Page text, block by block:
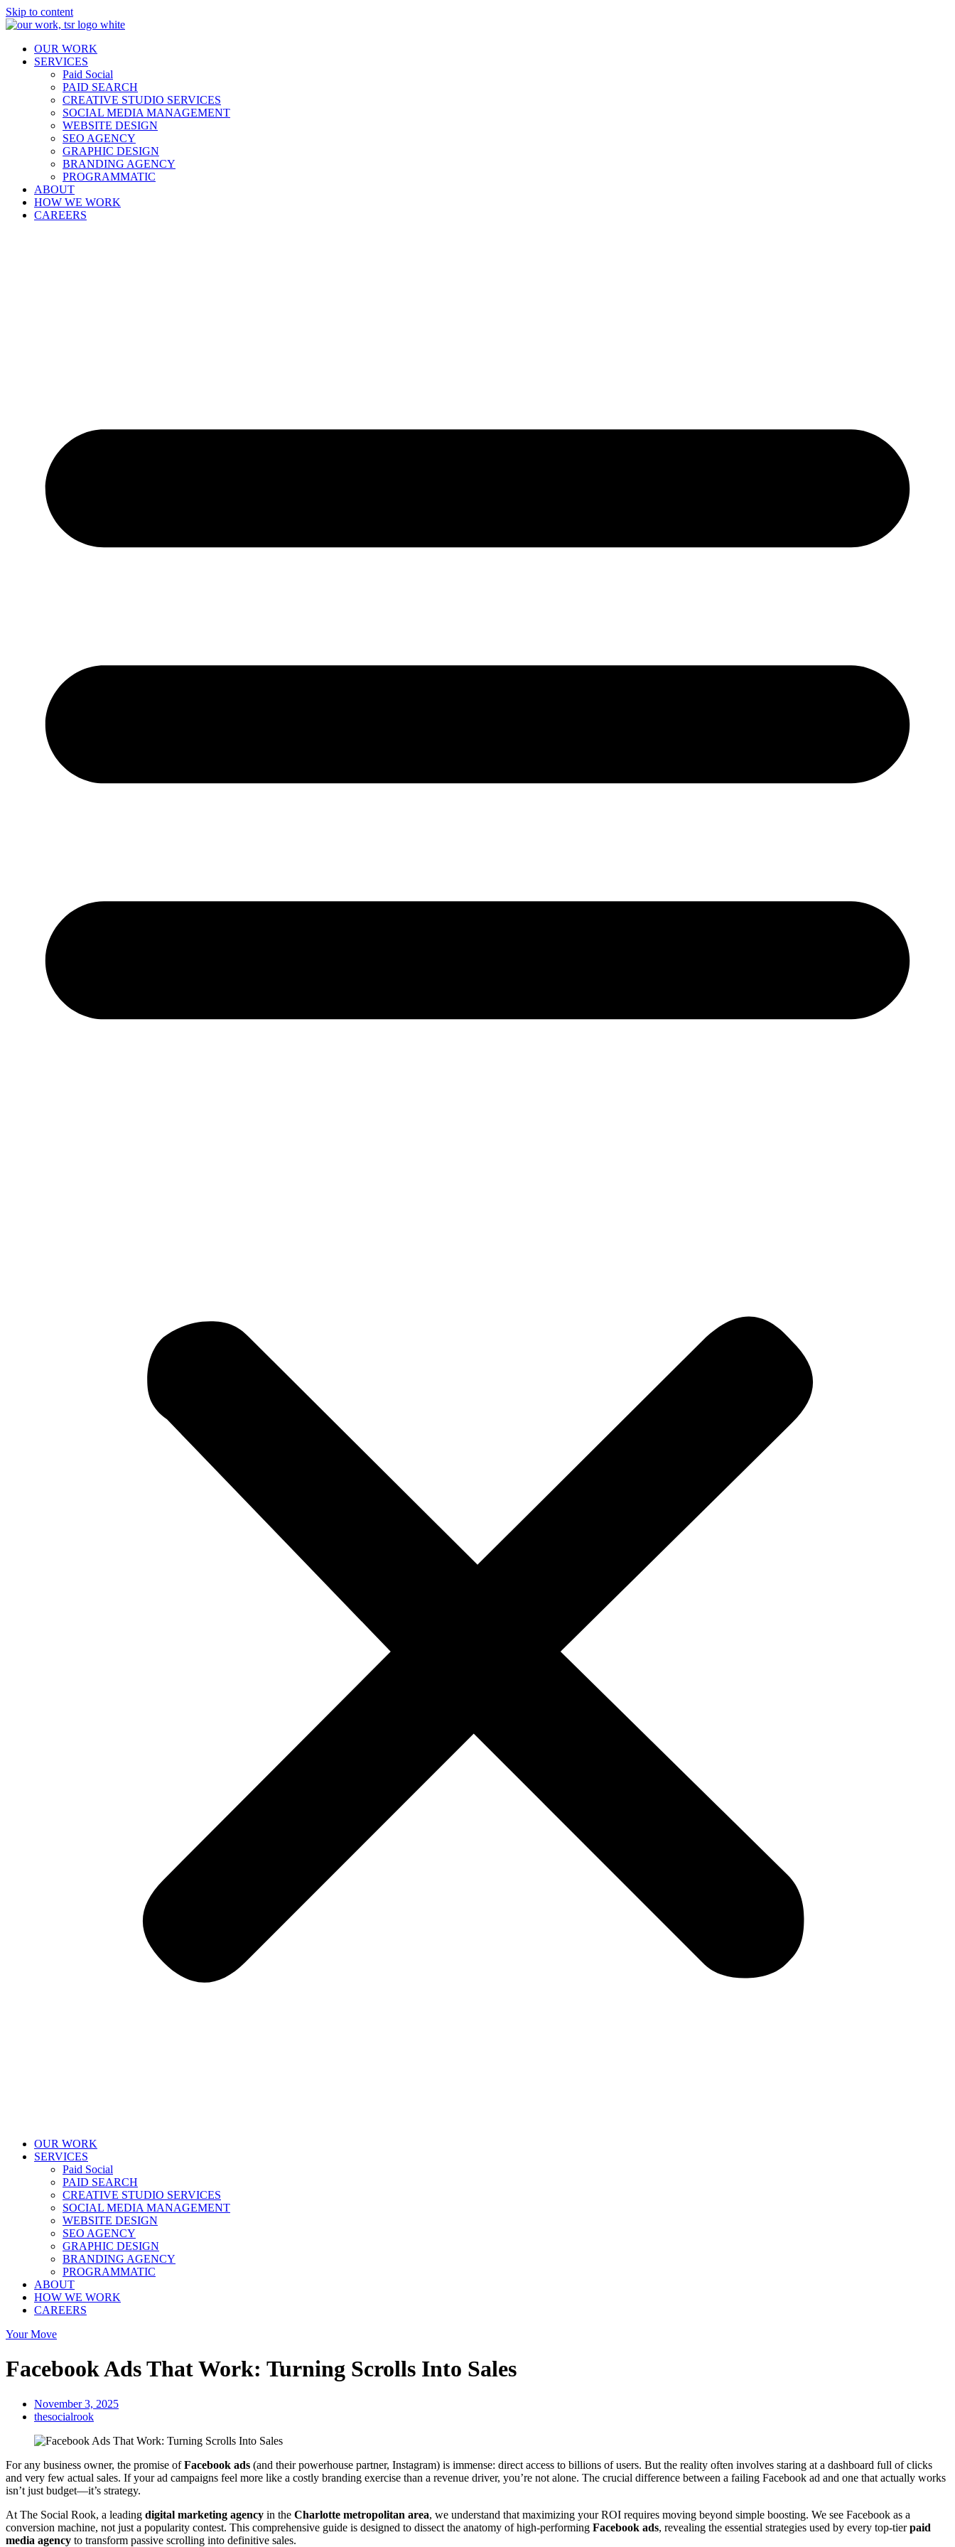
Skip to content
OUR WORK
SERVICES
Paid Social
PAID SEARCH
CREATIVE STUDIO SERVICES
SOCIAL MEDIA MANAGEMENT
WEBSITE DESIGN
SEO AGENCY
GRAPHIC DESIGN
BRANDING AGENCY
PROGRAMMATIC
ABOUT
HOW WE WORK
CAREERS
OUR WORK
SERVICES
Paid Social
PAID SEARCH
CREATIVE STUDIO SERVICES
SOCIAL MEDIA MANAGEMENT
WEBSITE DESIGN
SEO AGENCY
GRAPHIC DESIGN
BRANDING AGENCY
PROGRAMMATIC
ABOUT
HOW WE WORK
CAREERS
Your Move
Facebook Ads That Work: Turning Scrolls Into Sales
November 3, 2025
thesocialrook
For any business owner, the promise ofFacebook ads (and their powerhouse partner, Instagram) is immense: direct access to billions of users. But the reality often involves staring at a dashboard full of clicks
and very few actual sales. If your ad campaigns feel more like a costly branding exercise than a revenue driver, you’re not alone. The crucial difference between a failing Facebook ad and one that actually works
isn’t just budget—it’s strategy.
At The Social Rook, a leading digital marketing agency in the Charlotte metropolitan area, we understand that maximizing your ROI requires moving beyond simple boosting. We see Facebook as a
conversion machine, not just a popularity contest. This comprehensive guide is designed to dissect the anatomy of high-performing Facebook ads, revealing the essential strategies used by every top-tierpaid
media agency to transform passive scrolling into definitive sales.